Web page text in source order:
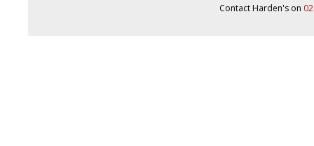
Contact Harden's on